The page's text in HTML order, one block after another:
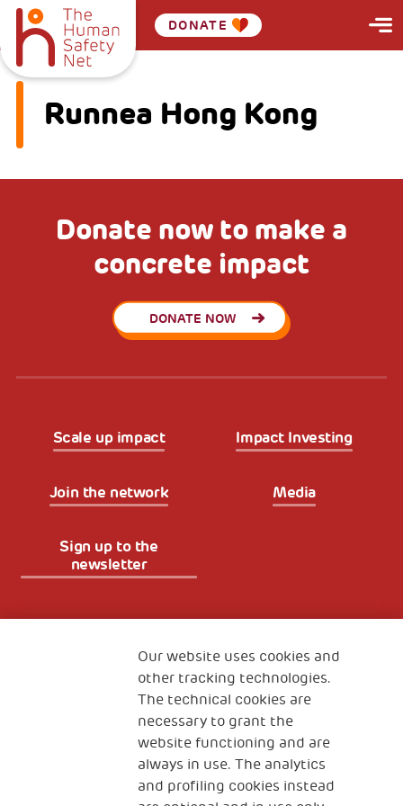
DONATE
Runnea Hong Kong
Donate now to make a
concrete impact
DONATE NOW
Scale up impact Impact Investing
Join the network Media
Sign up to the
newsletter
The Human Safety Net
CONTACT US
Our website uses cookies and
other tracking technologies.
The technical cookies are
necessary to grant the
website functioning and are
always in use. The analytics
and profiling cookies instead